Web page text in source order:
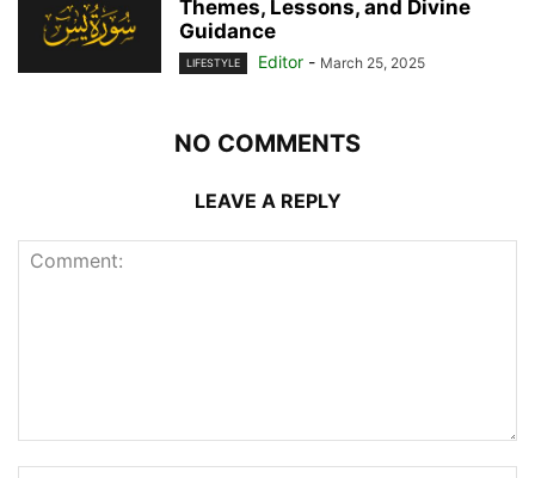
Themes, Lessons, and Divine
Guidance
LIFESTYLE Editor - March 25, 2025
NO COMMENTS
LEAVE A REPLY